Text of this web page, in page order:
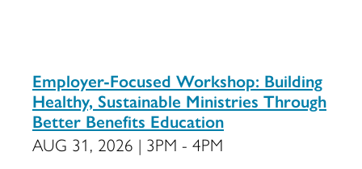
Employer-Focused Workshop: Building
Healthy, Sustainable Ministries Through
Better Benefits Education
AUG 31, 2026 | 3PM - 4PM